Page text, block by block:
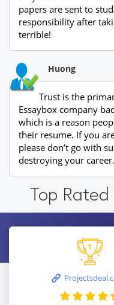
papers are sent to
responsibility after
terrible!
Huong
Trust is the
Essaybox company
which is a reason
their resume. If you
please don’t go with
destroying your career.
Top